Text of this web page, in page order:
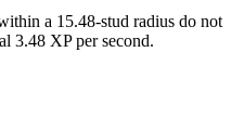
a 15.48-stud radius do not
3.48 XP per second.